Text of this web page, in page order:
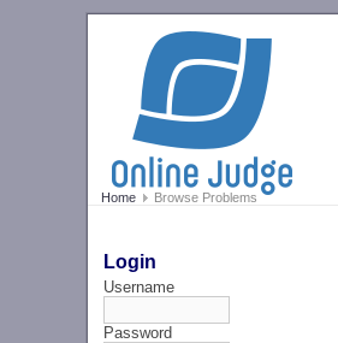
Home Browse Problems
Login
Username
Password